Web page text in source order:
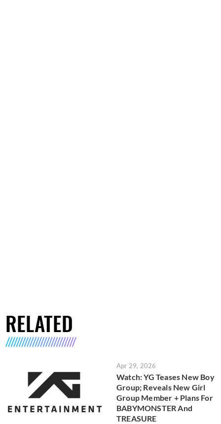
RELATED
Apr 29, 2026
Watch: YG Teases New Boy
Group; Reveals New Girl
Group Member + Plans For
BABYMONSTER And
TREASURE